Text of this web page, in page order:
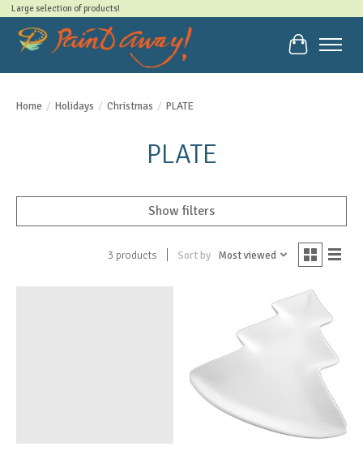
Large selection of products!
Cart
Home / Holidays / Christmas / PLATE
PLATE
Show filters
3 products Sort by Most viewed